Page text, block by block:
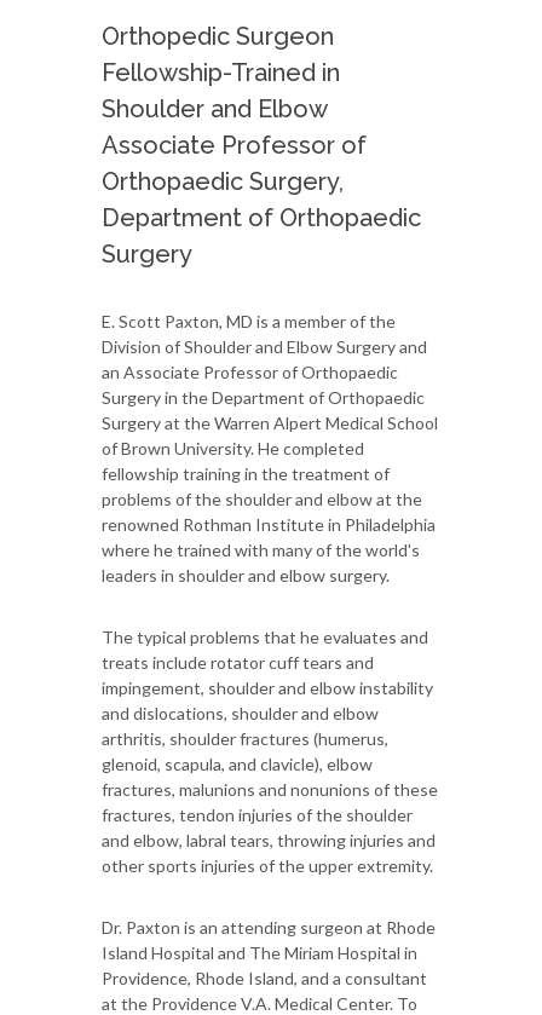
Orthopedic Surgeon
Fellowship-Trained in
Shoulder and Elbow
Associate Professor of
Orthopaedic Surgery,
Department of Orthopaedic
Surgery
E. Scott Paxton, MD is a member of the
Division of Shoulder and Elbow Surgery and
an Associate Professor of Orthopaedic
Surgery in the Department of Orthopaedic
Surgery at the Warren Alpert Medical School
of Brown University. He completed
fellowship training in the treatment of
problems of the shoulder and elbow at the
renowned Rothman Institute in Philadelphia
where he trained with many of the world's
leaders in shoulder and elbow surgery.
The typical problems that he evaluates and
treats include rotator cuff tears and
impingement, shoulder and elbow instability
and dislocations, shoulder and elbow
arthritis, shoulder fractures (humerus,
glenoid, scapula, and clavicle), elbow
fractures, malunions and nonunions of these
fractures, tendon injuries of the shoulder
and elbow, labral tears, throwing injuries and
other sports injuries of the upper extremity.
Dr. Paxton is an attending surgeon at Rhode
Island Hospital and The Miriam Hospital in
Providence, Rhode Island, and a consultant
at the Providence V.A. Medical Center. To